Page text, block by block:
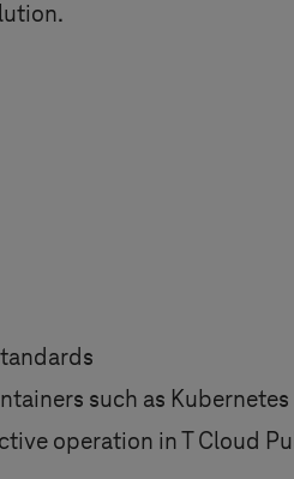
such as
operation in T Cloud